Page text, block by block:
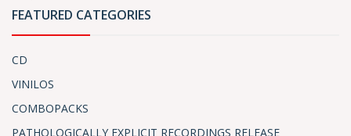
FEATURED CATEGORIES
CD
VINILOS
COMBOPACKS
PATHOLOGICALLY EXPLICIT RECORDINGS RELEASE